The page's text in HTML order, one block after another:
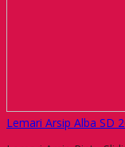
Lemari Arsip Alba SD